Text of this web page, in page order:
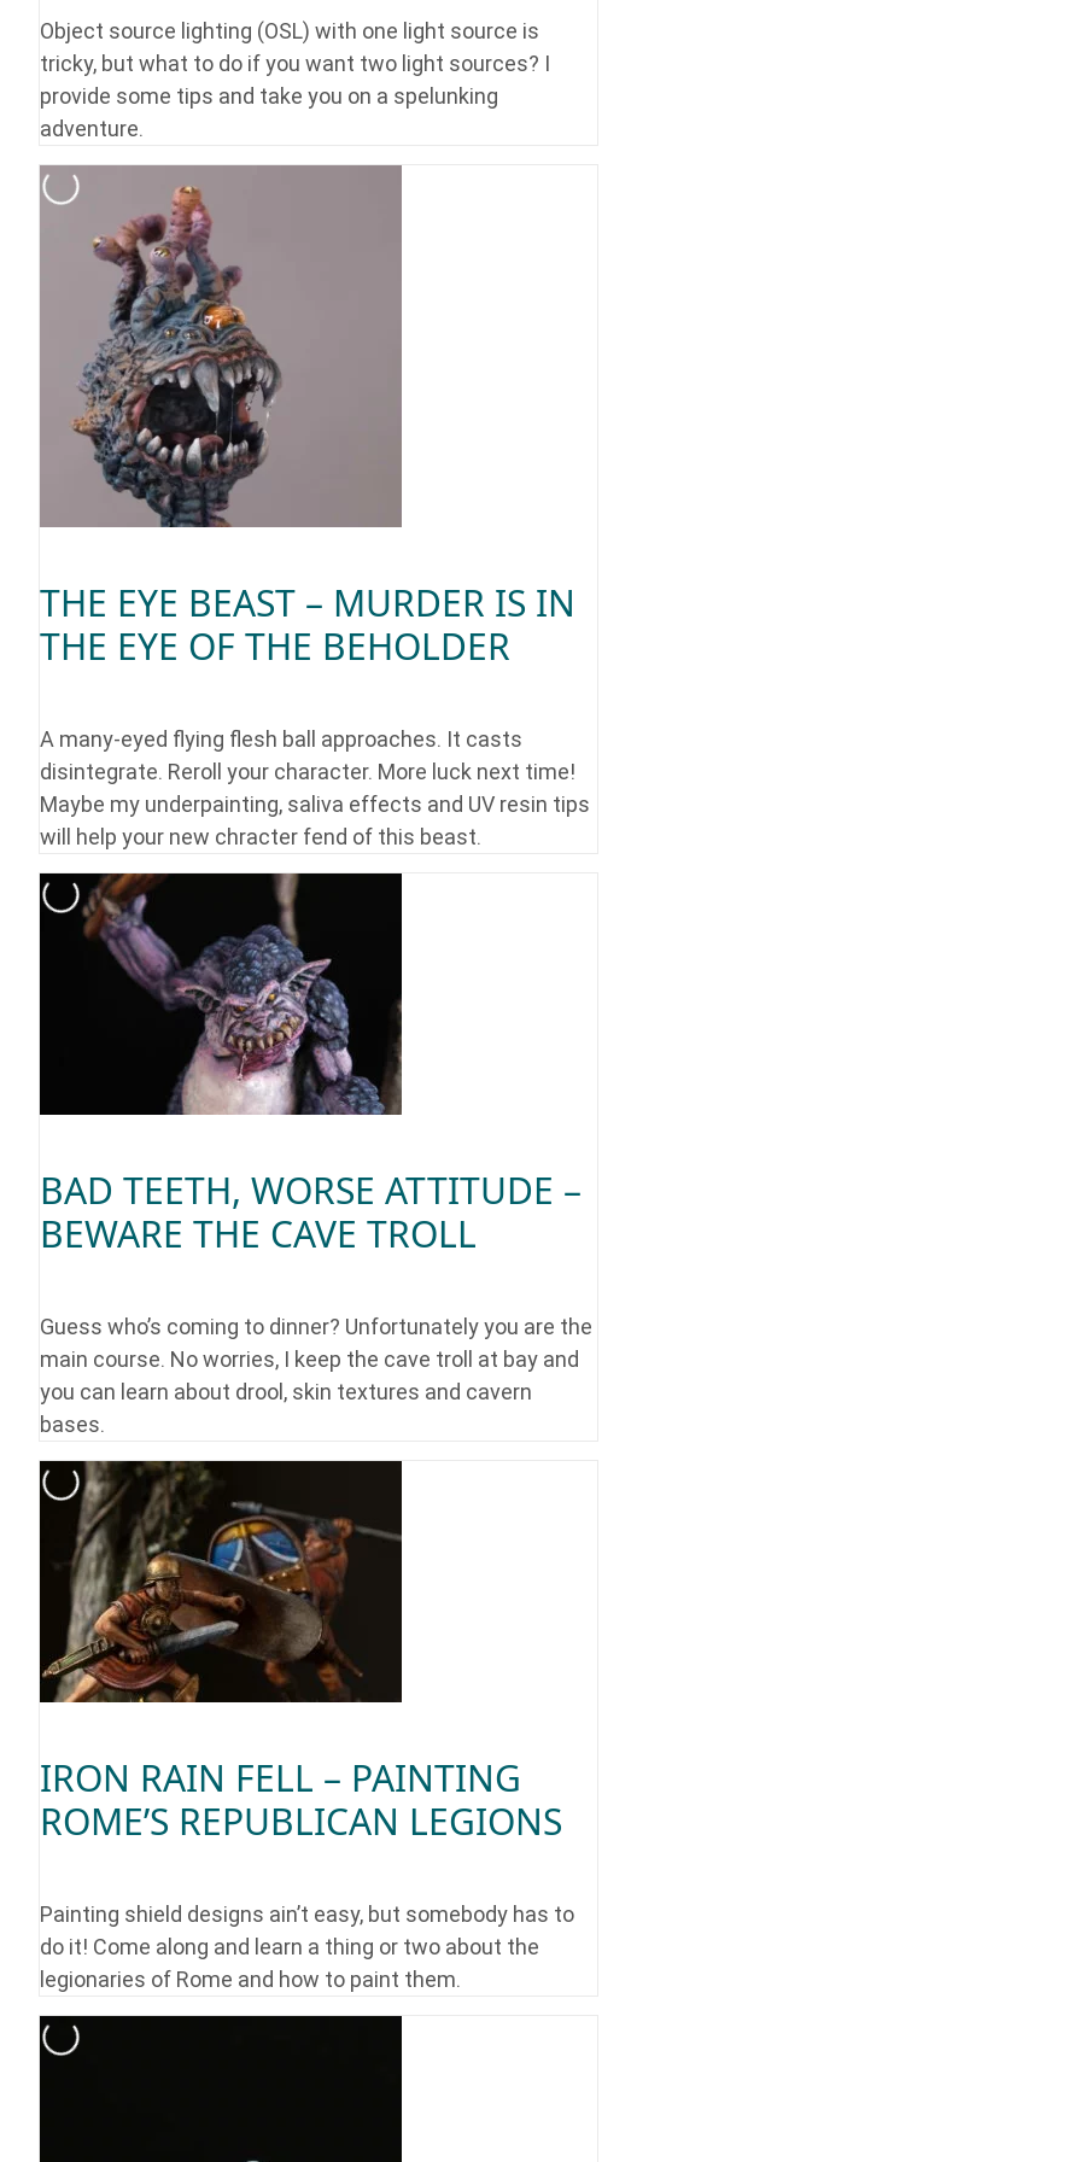
Object source lighting (OSL) with one light source is
tricky, but what to do if you want two light sources? I
provide some tips and take you on a spelunking
adventure.
THE EYE BEAST – MURDER IS IN
THE EYE OF THE BEHOLDER
A many-eyed flying flesh ball approaches. It casts
disintegrate. Reroll your character. More luck next time!
Maybe my underpainting, saliva effects and UV resin tips
will help your new chracter fend of this beast.
BAD TEETH, WORSE ATTITUDE –
BEWARE THE CAVE TROLL
Guess who’s coming to dinner? Unfortunately you are the
main course. No worries, I keep the cave troll at bay and
you can learn about drool, skin textures and cavern
bases.
IRON RAIN FELL – PAINTING
ROME’S REPUBLICAN LEGIONS
Painting shield designs ain’t easy, but somebody has to
do it! Come along and learn a thing or two about the
legionaries of Rome and how to paint them.